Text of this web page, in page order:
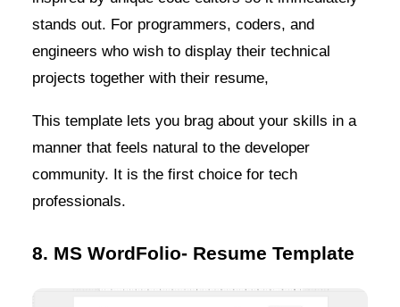
stands out. For programmers, coders, and
engineers who wish to display their technical
projects together with their resume,
This template lets you brag about your skills in a
manner that feels natural to the developer
community. It is the first choice for tech
professionals.
8. MS WordFolio- Resume Template